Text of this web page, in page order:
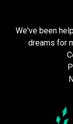
We've been
dreams for